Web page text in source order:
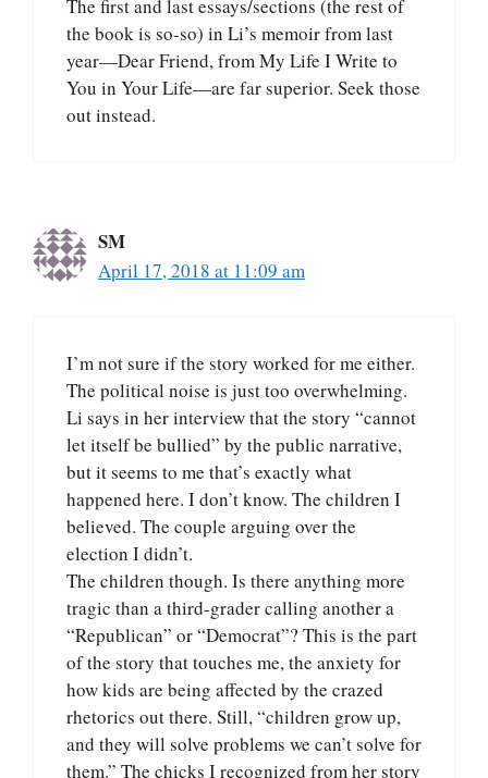
The first and last essays/sections (the rest of
the book is so-so) in Li’s memoir from last
year—Dear Friend, from My Life I Write to
You in Your Life—are far superior. Seek those
out instead.
SM
April 17, 2018 at 11:09 am
I’m not sure if the story worked for me either.
The political noise is just too overwhelming.
Li says in her interview that the story “cannot
let itself be bullied” by the public narrative,
but it seems to me that’s exactly what
happened here. I don’t know. The children I
believed. The couple arguing over the
election I didn’t.
The children though. Is there anything more
tragic than a third-grader calling another a
“Republican” or “Democrat”? This is the part
of the story that touches me, the anxiety for
how kids are being affected by the crazed
rhetorics out there. Still, “children grow up,
and they will solve problems we can’t solve for
them.” The chicks I recognized from her story